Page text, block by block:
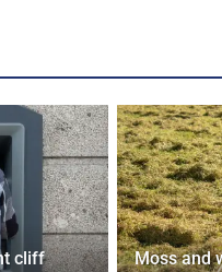
cliff
Moss and